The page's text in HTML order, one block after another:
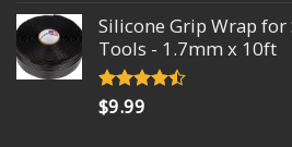
Silicone Grip Wrap
Tools - 1.7mm x 10ft
Rated
4.18
$9.99